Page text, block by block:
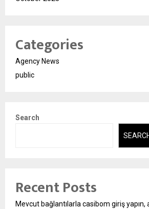
Categories
Agency News
public
Search
Recent Posts
Mevcut bağlantılarla casibom giriş yapın,